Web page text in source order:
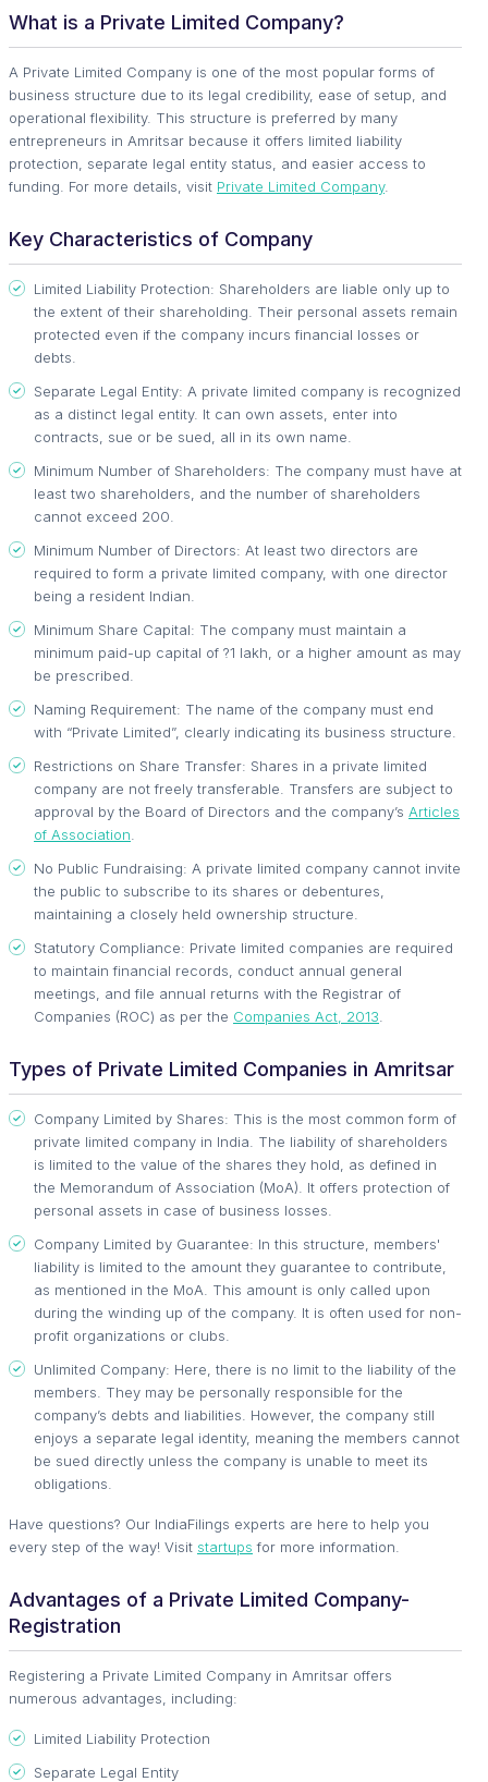
What is a Private Limited Company?
A Private Limited Company is one of the most popular forms of
business structure due to its legal credibility, ease of setup, and
operational flexibility. This structure is preferred by many
entrepreneurs in Amritsar because it offers limited liability
protection, separate legal entity status, and easier access to
funding. For more details, visit Private Limited Company.
Key Characteristics of Company
Limited Liability Protection: Shareholders are liable only up to
the extent of their shareholding. Their personal assets remain
protected even if the company incurs financial losses or
debts.
Separate Legal Entity: A private limited company is recognized
as a distinct legal entity. It can own assets, enter into
contracts, sue or be sued, all in its own name.
Minimum Number of Shareholders: The company must have at
least two shareholders, and the number of shareholders
cannot exceed 200.
Minimum Number of Directors: At least two directors are
required to form a private limited company, with one director
being a resident Indian.
Minimum Share Capital: The company must maintain a
minimum paid-up capital of ?1 lakh, or a higher amount as may
be prescribed.
Naming Requirement: The name of the company must end
with “Private Limited”, clearly indicating its business structure.
Restrictions on Share Transfer: Shares in a private limited
company are not freely transferable. Transfers are subject to
approval by the Board of Directors and the company’s Articles
of Association
No Public Fundraising: A private limited company cannot invite
the public to subscribe to its shares or debentures,
maintaining a closely held ownership structure.
Statutory Compliance: Private limited companies are required
to maintain financial records, conduct annual general
meetings, and file annual returns with the Registrar of
Companies (ROC) as per the Companies Act, 2013
Types of Private Limited Companies in Amritsar
Company Limited by Shares: This is the most common form of
private limited company in India. The liability of shareholders
is limited to the value of the shares they hold, as defined in
the Memorandum of Association (MoA). It offers protection of
personal assets in case of business losses.
Company Limited by Guarantee: In this structure, members'
liability is limited to the amount they guarantee to contribute,
as mentioned in the MoA. This amount is only called upon
during the winding up of the company. It is often used for non-
profit organizations or clubs.
Unlimited Company: Here, there is no limit to the liability of the
members. They may be personally responsible for the
company’s debts and liabilities. However, the company still
enjoys a separate legal identity, meaning the members cannot
be sued directly unless the company is unable to meet its
obligations.
Have questions? Our IndiaFilings experts are here to help you
every step of the way! Visit startups for more information.
Advantages of a Private Limited Company-
Registration
Registering a Private Limited Company in Amritsar offers
numerous advantages, including:
Limited Liability Protection
Separate Legal Entity